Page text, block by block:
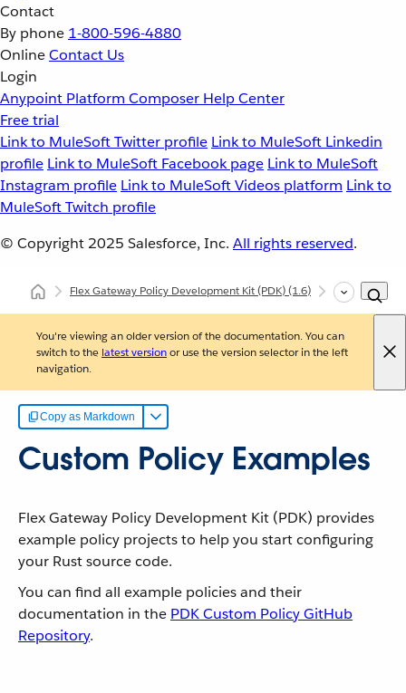
Contact
By phone 1-800-596-4880
OnlineContact Us
Login
Anypoint Platform Composer Help Center
Free trial
Link to MuleSoft Twitter profile Link to MuleSoft Linkedin
profile Link to MuleSoft Facebook page Link to MuleSoft
Instagram profile Link to MuleSoft Videos platform Link to
MuleSoft Twitch profile
© Copyright 2025 Salesforce, Inc. All rights reserved.
Flex Gateway Policy Development Kit (PDK)(1.6) Custom
You're viewing an older version of the documentation. You can
switch to the latest versionor use the version selector in the left
navigation.
Copy as Markdown
Custom Policy Examples
Flex Gateway Policy Development Kit (PDK) provides
example policy projects to help you start configuring
your Rust source code.
You can find all example policies and their
documentation in the PDK Custom Policy GitHub
Repository.